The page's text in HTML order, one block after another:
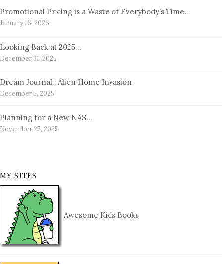
Promotional Pricing is a Waste of Everybody’s Time…
January 16, 2026
Looking Back at 2025…
December 31, 2025
Dream Journal : Alien Home Invasion
December 5, 2025
Planning for a New NAS…
November 25, 2025
MY SITES
Awesome Kids Books